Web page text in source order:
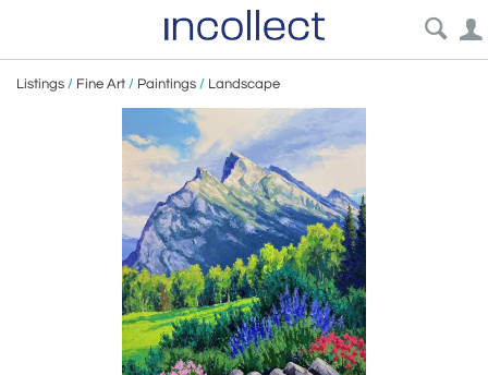
Listings / Fine Art / Paintings / Landscape